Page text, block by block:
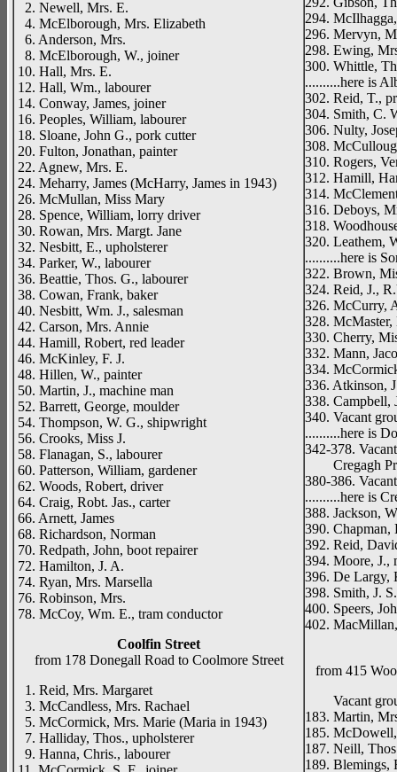
2. Newell, Mrs. E.
4. McElborough, Mrs. Elizabeth
6. Anderson, Mrs.
8. McElborough, W., joiner
10. Hall, Mrs. E.
12. Hall, Wm., labourer
14. Conway, James, joiner
16. Peoples, William, labourer
18. Sloane, John G., pork cutter
20. Fulton, Jonathan, painter
22. Agnew, Mrs. E.
24. Meharry, James (McHarry, James in 1943)
26. McMullan, Miss Mary
28. Spence, William, lorry driver
30. Rowan, Mrs. Margt. Jane
32. Nesbitt, E., upholsterer
34. Parker, W., labourer
36. Beattie, Thos. G., labourer
38. Cowan, Frank, baker
40. Nesbitt, Wm. J., salesman
42. Carson, Mrs. Annie
44. Hamill, Robert, red leader
46. McKinley, F. J.
48. Hillen, W., painter
50. Martin, J., machine man
52. Barrett, George, moulder
54. Thompson, W. G., shipwright
56. Crooks, Miss J.
58. Flanagan, S., labourer
60. Patterson, William, gardener
62. Woods, Robert, driver
64. Craig, Robt. Jas., carter
66. Arnett, James
68. Richardson, Norman
70. Redpath, John, boot repairer
72. Hamilton, J. A.
74. Ryan, Mrs. Marsella
76. Robinson, Mrs.
78. McCoy, Wm. E., tram conductor
Coolfin Street
from 178 Donegall Road to Coolmore Street
1. Reid, Mrs. Margaret
3. McCandless, Mrs. Rachael
5. McCormick, Mrs. Marie (Maria in 1943)
7. Halliday, Thos., upholsterer
9. Hanna, Chris., labourer
294.
296. Mervyn,
298. Ewing,
300. Whittle,
..........here is
302. Reid, T.,
304. Smith, C.
306. Nulty,
308.
310. Rogers,
312. Hamill,
314.
316. Deboys,
318.
320. Leathem,
..........here is
322. Brown,
324. Reid, J.,
326. McCurry,
328. McMaster,
330. Cherry,
332. Mann,
334.
336. Atkinson,
338. Campbell,
340. Vacant
..........here is
342-378.
Cregagh
380-386.
..........here is
388. Jackson,
390.
392. Reid,
394. Moore, J.,
396. De Largy,
398. Smith, J.
400. Speers,
402.
from 415
Vacant
183. Martin,
185.
187. Neill,
189. Blemings,